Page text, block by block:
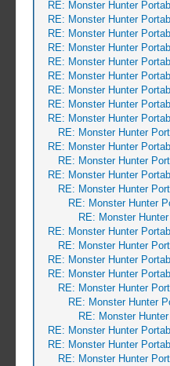
RE: Monster Hunter
RE: Monster Hunter
RE: Monster Hunter
RE: Monster Hunter
RE: Monster Hunter
RE: Monster Hunter
RE: Monster Hunter
RE: Monster Hunter
RE: Monster Hunter
RE: Monster Hunter
RE: Monster Hunter
RE: Monster Hunter
RE: Monster Hunter
RE: Monster Hunter
RE: Monster Hunter
RE: Monster
RE: Monster Hunter
RE: Monster Hunter
RE: Monster Hunter
RE: Monster Hunter
RE: Monster Hunter
RE: Monster Hunter
RE: Monster
RE: Monster Hunter
RE: Monster Hunter
RE: Monster Hunter